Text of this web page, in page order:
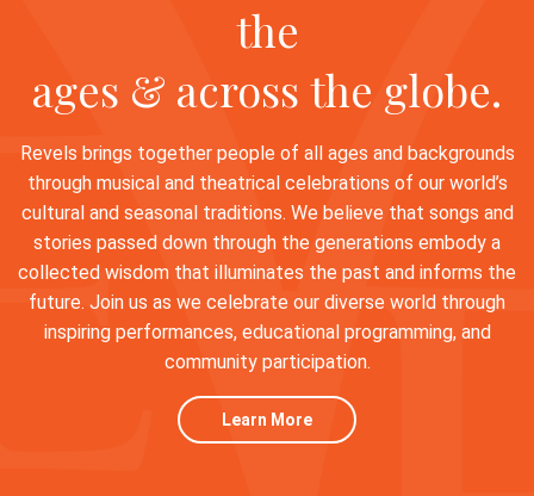
the
ages & across the globe.
Revels brings together people of all ages and backgrounds
through musical and theatrical celebrations of our world’s
cultural and seasonal traditions. We believe that songs and
stories passed down through the generations embody a
collected wisdom that illuminates the past and informs the
future. Join us as we celebrate our diverse world through
inspiring performances, educational programming, and
community participation.
Learn More